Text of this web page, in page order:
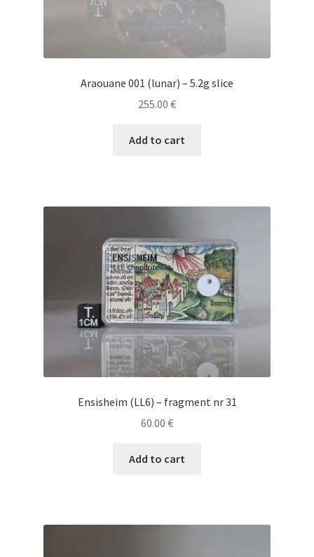
Araouane 001 (lunar) – 5.2g slice
255.00 €
Add to cart
Ensisheim (LL6) – fragment nr 31
60.00 €
Add to cart